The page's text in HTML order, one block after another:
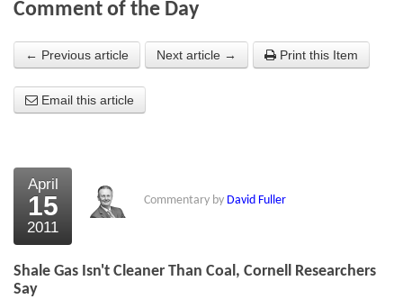
About the Strategists
What the Press say
External links
Bookshop
The Chart Seminar
Contact us
Comment of the Day
← Previous article Next article → Print this Item
Email this article
April
15
2011
Commentary by David Fuller
Shale Gas Isn't Cleaner Than Coal, Cornell Researchers
Say